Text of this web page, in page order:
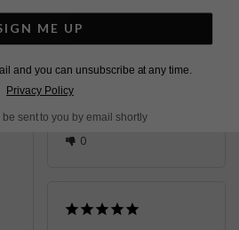
Viktoriia
Was this helpful?
0
ME UP
and you can unsubscribe at any time.
Privacy Policy
sent to you by email shortly